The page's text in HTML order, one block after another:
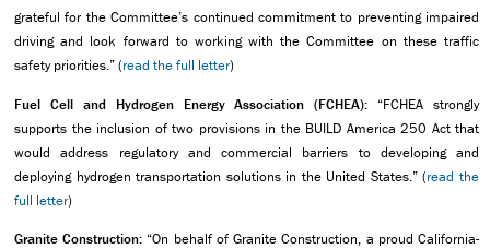
grateful for the Committee’s continued commitment to preventing impaired
driving and look forward to working with the Committee on these traffic
safety priorities.” (read the full letter)
Fuel Cell and Hydrogen Energy Association (FCHEA): “FCHEA strongly
supports the inclusion of two provisions in the BUILD America 250 Act that
would address regulatory and commercial barriers to developing and
deploying hydrogen transportation solutions in the United States.” (read the
full letter)
Granite Construction: “On behalf of Granite Construction, a proud California-